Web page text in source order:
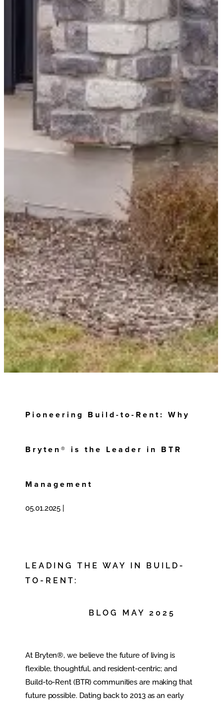
Pioneering Build-to-Rent: Why
Bryten® is the Leader in BTR
Management
05.01.2025
LEADING THE WAY IN BUILD-
TO-RENT:
BLOG MAY 2025
At Bryten®, we believe the future of living is
flexible, thoughtful, and resident-centric; and
Build-to-Rent (BTR) communities are making that
future possible. Dating back to 2013 as an early